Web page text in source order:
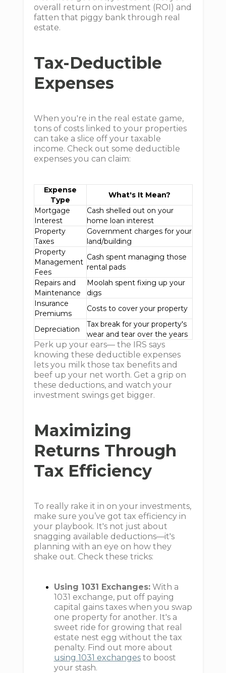
overall return on investment (ROI) and
fatten that piggy bank through real
estate.
Tax-Deductible
Expenses
When you're in the real estate game,
tons of costs linked to your properties
can take a slice off your taxable
income. Check out some deductible
expenses you can claim:
Expense
Type
What's It Mean?
Mortgage
Interest
Cash shelled out on your
home loan interest
Property
Taxes
Government charges for your
land/building
Property
Management
Fees
Cash spent managing those
rental pads
Repairs and
Maintenance
Moolah spent fixing up your
digs
Insurance
Premiums
Costs to cover your property
Depreciation
Tax break for your property's
wear and tear over the years
Perk up your ears— the IRS says
knowing these deductible expenses
lets you milk those tax benefits and
beef up your net worth. Get a grip on
these deductions, and watch your
investment swings get bigger.
Maximizing
Returns Through
Tax Efficiency
To really rake it in on your investments,
make sure you’ve got tax efficiency in
your playbook. It's not just about
snagging available deductions—it's
planning with an eye on how they
shake out. Check these tricks:
Using 1031 Exchanges:With a
1031 exchange, put off paying
capital gains taxes when you swap
one property for another. It's a
sweet ride for growing that real
estate nest egg without the tax
penalty. Find out more about
using 1031 exchangesto boost
your stash.